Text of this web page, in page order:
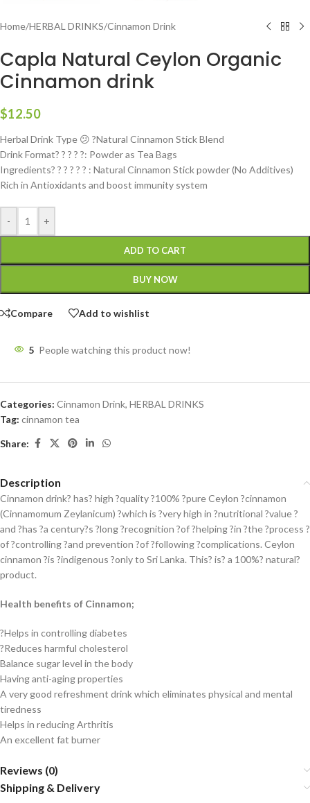
Home/HERBAL DRINKS/Cinnamon Drink
Capla Natural Ceylon Organic
Cinnamon drink
$12.50
Herbal Drink Type 😕 ?Natural Cinnamon Stick Blend
Drink Format? ? ? ? ?: Powder as Tea Bags
Ingredients? ? ? ? ? ? : Natural Cinnamon Stick powder (No Additives)
Rich in Antioxidants and boost immunity system
- +
ADD TO CART
BUY NOW
Compare Add to wishlist
5 People watching this product now!
Categories: Cinnamon Drink, HERBAL DRINKS
Tag: cinnamon tea
Share:
Description
Cinnamon drink? has? high ?quality ?100% ?pure Ceylon ?cinnamon
(Cinnamomum Zeylanicum) ?which is ?very high in ?nutritional ?value ?
and ?has ?a century?s ?long ?recognition ?of ?helping ?in ?the ?process ?
of ?controlling ?and prevention ?of ?following ?complications. Ceylon
cinnamon ?is ?indigenous ?only to Sri Lanka. This? is? a 100%? natural?
product.
Health benefits of Cinnamon;
?Helps in controlling diabetes
?Reduces harmful cholesterol
Balance sugar level in the body
Having anti-aging properties
A very good refreshment drink which eliminates physical and mental
tiredness
Helps in reducing Arthritis
An excellent fat burner
Reviews (0)
Shipping & Delivery